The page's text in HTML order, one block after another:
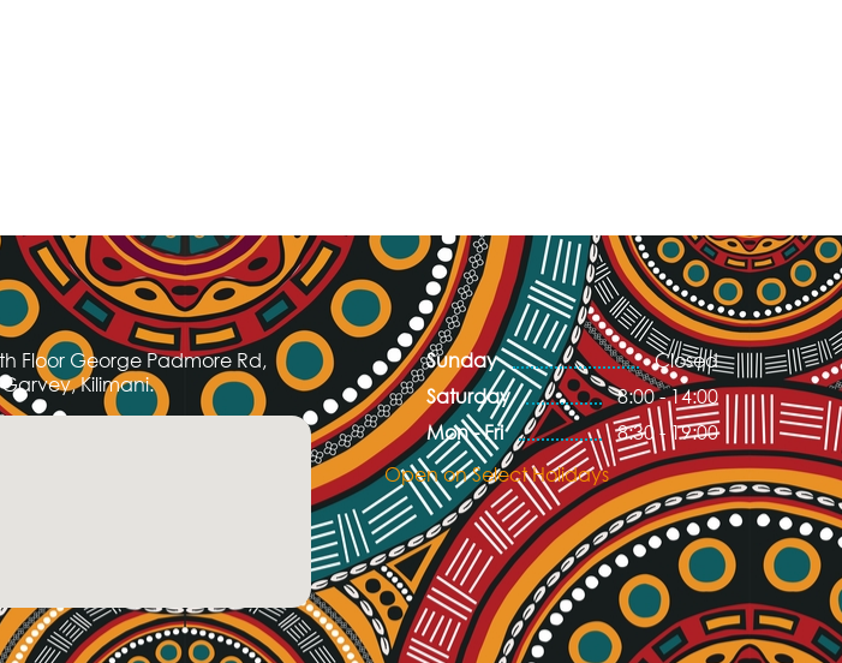
Floor George Padmore Rd,
Kilimani.
Sunday
Closed
Saturday
8:00 - 14:00
Mon - Fri
8:30 - 19:00
Open on Select Holidays